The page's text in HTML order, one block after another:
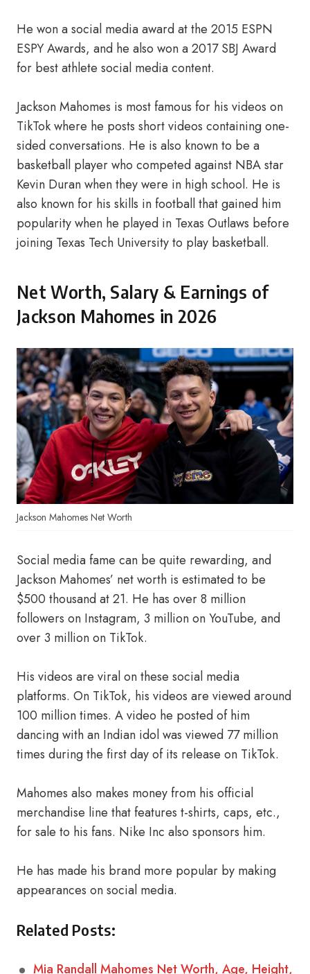
He won a social media award at the 2015 ESPN
ESPY Awards, and he also won a 2017 SBJ Award
for best athlete social media content.
Jackson Mahomes is most famous for his videos on
TikTok where he posts short videos containing one-
sided conversations. He is also known to be a
basketball player who competed against NBA star
Kevin Duran when they were in high school. He is
also known for his skills in football that gained him
popularity when he played in Texas Outlaws before
joining Texas Tech University to play basketball.
Net Worth, Salary & Earnings of
Jackson Mahomes in 2026
Jackson Mahomes Net Worth
Social media fame can be quite rewarding, and
Jackson Mahomes’ net worth is estimated to be
$500 thousand at 21. He has over 8 million
followers on Instagram, 3 million on YouTube, and
over 3 million on TikTok.
His videos are viral on these social media
platforms. On TikTok, his videos are viewed around
100 million times. A video he posted of him
dancing with an Indian idol was viewed 77 million
times during the first day of its release on TikTok.
Mahomes also makes money from his official
merchandise line that features t-shirts, caps, etc.,
for sale to his fans. Nike Inc also sponsors him.
He has made his brand more popular by making
appearances on social media.
Related Posts:
Mia Randall Mahomes Net Worth, Age, Height,